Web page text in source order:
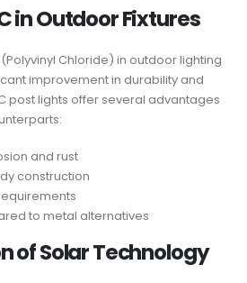
in Outdoor Fixtures
Chloride) in outdoor lighting
improvement in durability and
post lights offer several advantages
and rust
construction
to metal alternatives
of Solar Technology